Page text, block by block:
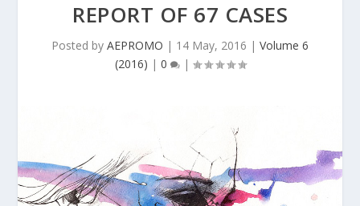
REPORT OF 67 CASES
Posted by AEPROMO | 14 May, 2016 | Volume 6
(2016) | 0 |